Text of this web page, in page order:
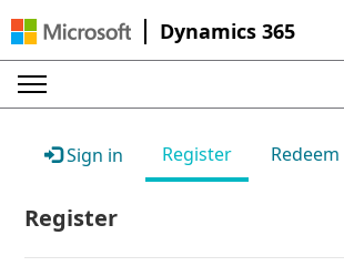
Dynamics 365
Sign in Register
Register